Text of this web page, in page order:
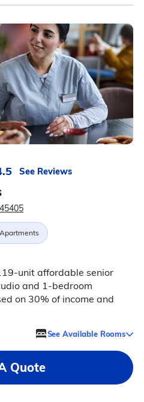
See Reviews
unit affordable senior
and 1-bedroom
on 30% of income and
See Available Rooms
Quote